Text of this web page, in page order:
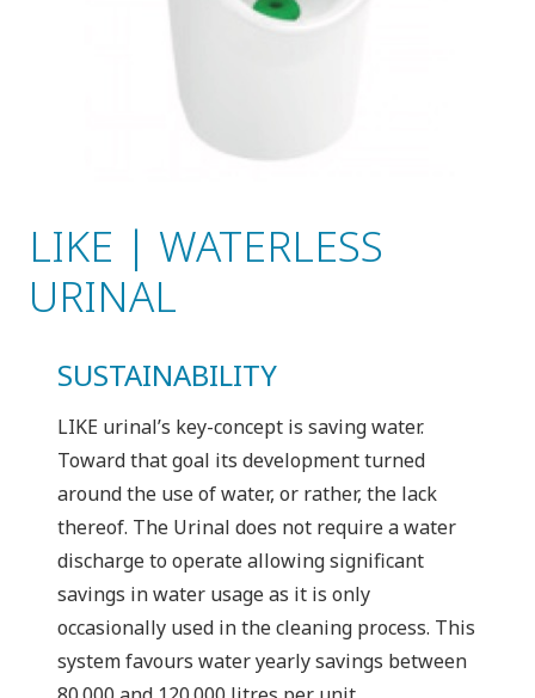
LIKE | WATERLESS
URINAL
SUSTAINABILITY
LIKE urinal’s key-concept is saving water.
Toward that goal its development turned
around the use of water, or rather, the lack
thereof. The Urinal does not require a water
discharge to operate allowing significant
savings in water usage as it is only
occasionally used in the cleaning process. This
system favours water yearly savings between